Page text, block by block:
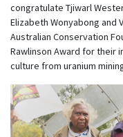
congratulate Tjiwarl
Elizabeth Wonyabong and
Australian Conservation
Rawlinson Award for
culture from uranium